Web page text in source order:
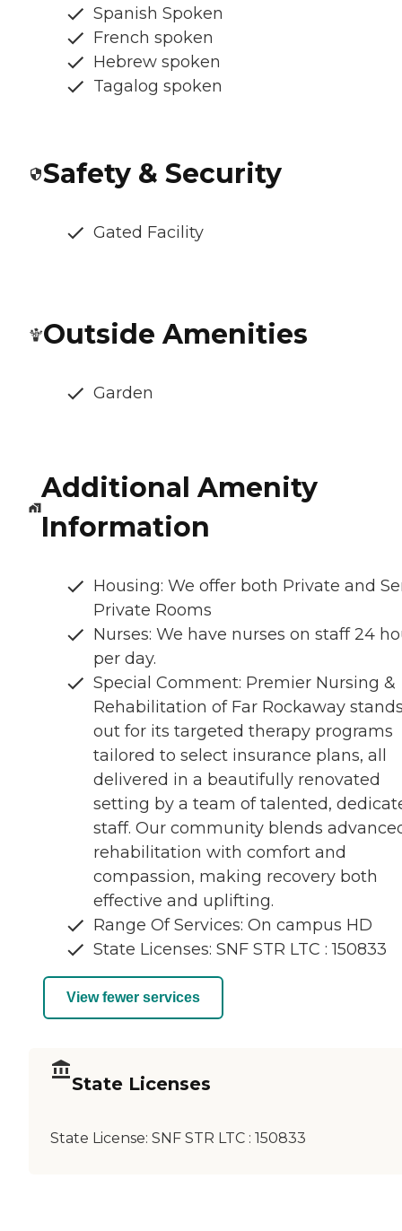
Spanish Spoken
French spoken
Hebrew spoken
Tagalog spoken
Safety & Security
Gated Facility
Outside Amenities
Garden
Additional Amenity
Information
Housing: We offer both Private and
Private Rooms
Nurses: We have nurses on staff 24
per day.
Special Comment: Premier Nursing &
Rehabilitation of Far Rockaway
out for its targeted therapy programs
tailored to select insurance plans, all
delivered in a beautifully renovated
setting by a team of talented,
staff. Our community blends
rehabilitation with comfort and
compassion, making recovery both
effective and uplifting.
Range Of Services: On campus HD
State Licenses: SNF STR LTC : 150833
View fewer services
State Licenses
State License: SNF STR LTC : 150833